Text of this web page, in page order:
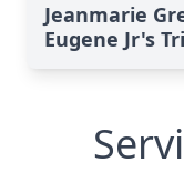
Jeanmarie
Eugene Jr's